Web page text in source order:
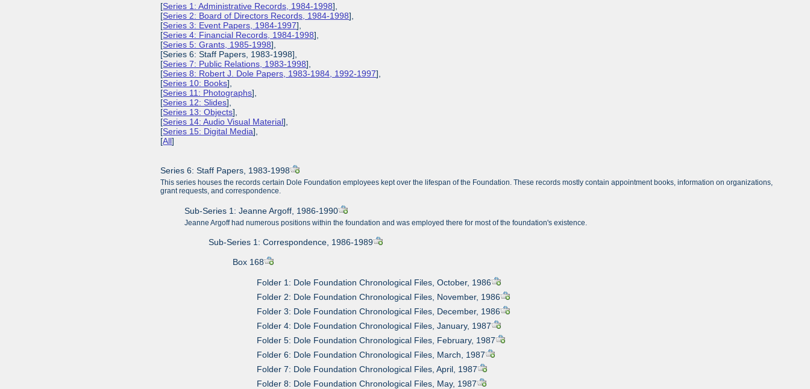
[Series 1: Administrative Records, 1984-1998],
[Series 2: Board of Directors Records, 1984-1998],
[Series 3: Event Papers, 1984-1997],
[Series 4: Financial Records, 1984-1998],
[Series 5: Grants, 1985-1998],
[Series 6: Staff Papers, 1983-1998],
[Series 7: Public Relations, 1983-1998],
[Series 8: Robert J. Dole Papers, 1983-1984, 1992-1997],
[Series 10: Books],
[Series 11: Photographs],
[Series 12: Slides],
[Series 13: Objects],
[Series 14: Audio Visual Material],
[Series 15: Digital Media],
[All]
Series 6: Staff Papers, 1983-1998
This series houses the records certain Dole Foundation employees kept over the lifespan of the Foundation. These records mostly contain appointment books, information on organizations,
grant requests, and correspondence.
Sub-Series 1: Jeanne Argoff, 1986-1990
Jeanne Argoff had numerous positions within the foundation and was employed there for most of the foundation's existence.
Sub-Series 1: Correspondence, 1986-1989
Box 168
Folder 1: Dole Foundation Chronological Files, October, 1986
Folder 2: Dole Foundation Chronological Files, November, 1986
Folder 3: Dole Foundation Chronological Files, December, 1986
Folder 4: Dole Foundation Chronological Files, January, 1987
Folder 5: Dole Foundation Chronological Files, February, 1987
Folder 6: Dole Foundation Chronological Files, March, 1987
Folder 7: Dole Foundation Chronological Files, April, 1987
Folder 8: Dole Foundation Chronological Files, May, 1987